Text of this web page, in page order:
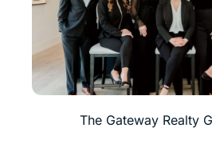
The Gateway Realty